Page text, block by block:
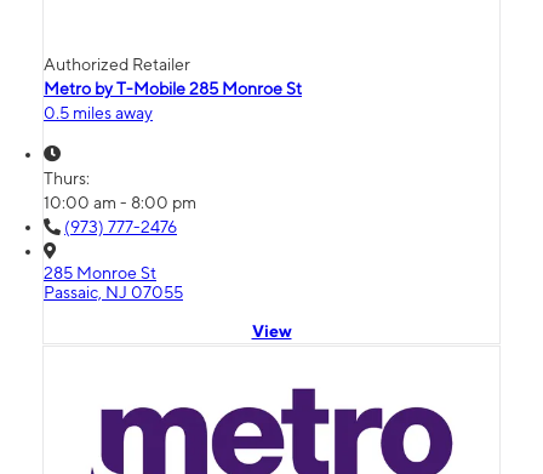
Authorized Retailer
Metro by T-Mobile 285 Monroe St
0.5 miles away
Thurs:
10:00 am - 8:00 pm
(973) 777-2476
285 Monroe St
Passaic, NJ 07055
View